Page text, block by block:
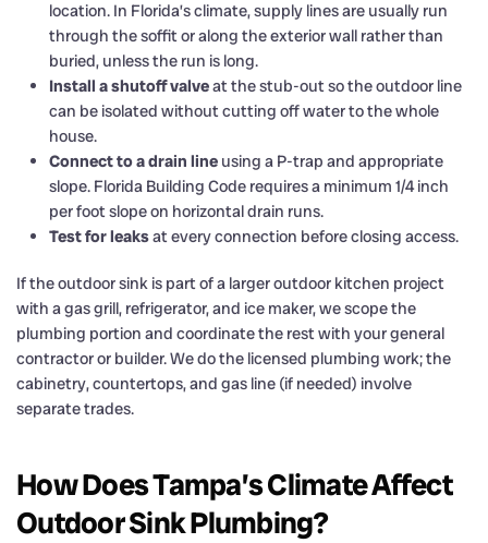
location. In Florida’s climate, supply lines are usually run
through the soffit or along the exterior wall rather than
buried, unless the run is long.
Install a shutoff valveat the stub-out so the outdoor line
can be isolated without cutting off water to the whole
house.
Connect to a drain line using a P-trap and appropriate
slope. Florida Building Code requires a minimum 1/4 inch
per foot slope on horizontal drain runs.
Test for leaksat every connection before closing access.
If the outdoor sink is part of a larger outdoor kitchen project
with a gas grill, refrigerator, and ice maker, we scope the
plumbing portion and coordinate the rest with your general
contractor or builder. We do the licensed plumbing work; the
cabinetry, countertops, and gas line (if needed) involve
separate trades.
How Does Tampa’s Climate Affect
Outdoor Sink Plumbing?